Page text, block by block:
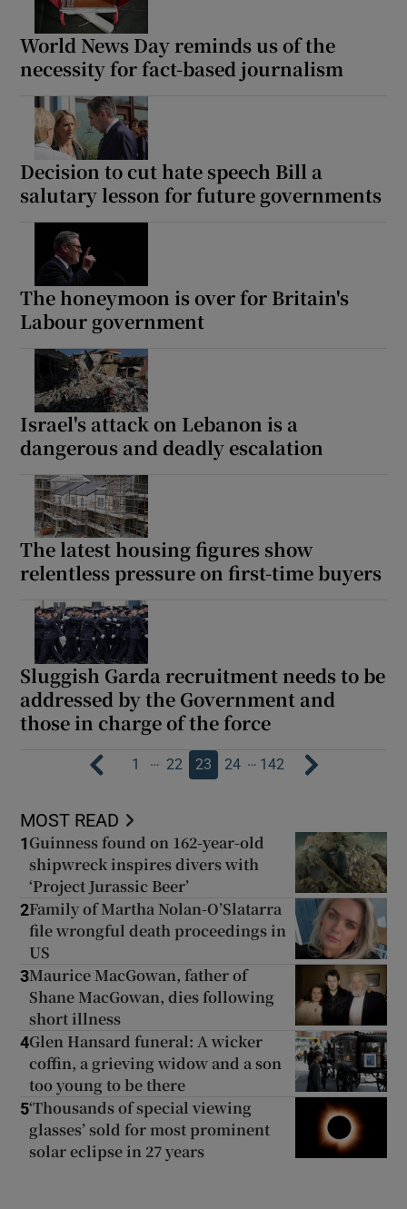
World News Day reminds us of the
necessity for fact-based journalism
Decision to cut hate speech Bill a
salutary lesson for future governments
The honeymoon is over for Britain's
Labour government
Israel's attack on Lebanon is a
dangerous and deadly escalation
The latest housing figures show
relentless pressure on first-time buyers
Sluggish Garda recruitment needs to be
addressed by the Government and
those in charge of the force
1 … 22 23 24 … 142
MOST READ
1 Guinness found on 162-year-old
shipwreck inspires divers with
‘Project Jurassic Beer’
2Family of Martha Nolan-O’Slatarra
file wrongful death proceedings in
US
3Maurice MacGowan, father of
Shane MacGowan, dies following
short illness
4Glen Hansard funeral: A wicker
coffin, a grieving widow and a son
too young to be there
5‘Thousands of special viewing
glasses’ sold for most prominent
solar eclipse in 27 years